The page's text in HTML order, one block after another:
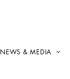
NEWS & MEDIA